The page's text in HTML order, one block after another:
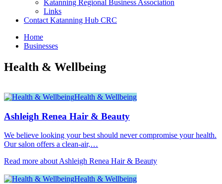
Katanning Regional Business Association
Links
Contact Katanning Hub CRC
Home
Businesses
Health & Wellbeing
Health & Wellbeing
Ashleigh Renea Hair & Beauty
We believe looking your best should never compromise your health.
Our salon offers a clean-air,…
Read more about Ashleigh Renea Hair & Beauty
Health & Wellbeing